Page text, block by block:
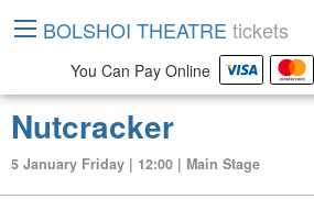
Nutcracker
5 January Friday | 12:00 | Main Stage
BOLSHOI THEATRE tickets
You Can Pay Online